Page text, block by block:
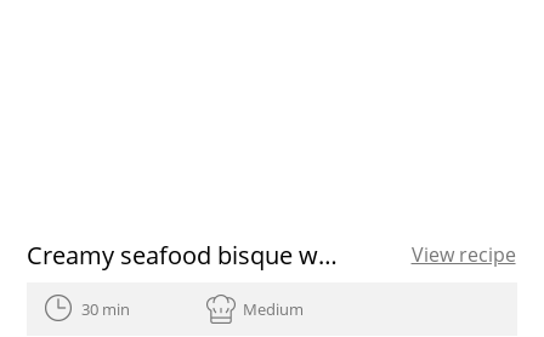
Creamy seafood bisque with a puff pastry lid View recipe
30 min Medium